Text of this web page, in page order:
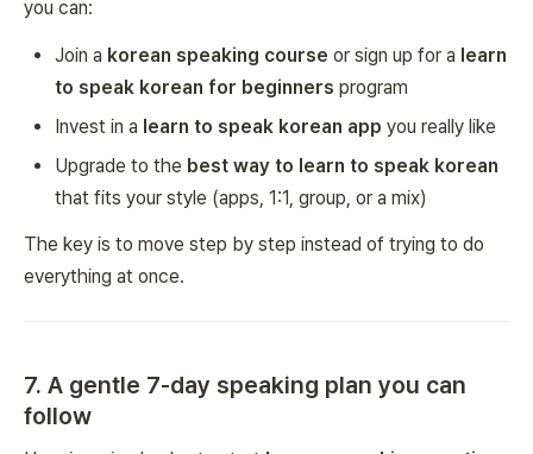
you can:
Join a korean speaking course or sign up for a learn
to speak korean for beginners program
Invest in a learn to speak korean app you really like
Upgrade to the best way to learn to speak korean
that fits your style (apps, 1:1, group, or a mix)
The key is to move step by step instead of trying to do
everything at once.
7. A gentle 7-day speaking plan you can
follow